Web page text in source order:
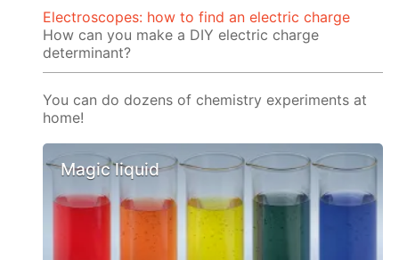
Electroscopes: how to find an electric charge
How can you make a DIY electric charge
determinant?
You can do dozens of chemistry experiments at
home!
Magic liquid